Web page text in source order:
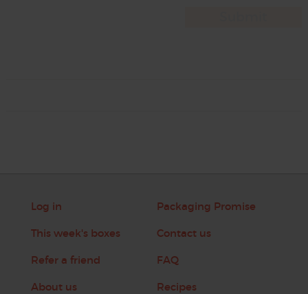
Log in
This week's boxes
Refer a friend
About us
Packaging Promise
Contact us
FAQ
Recipes